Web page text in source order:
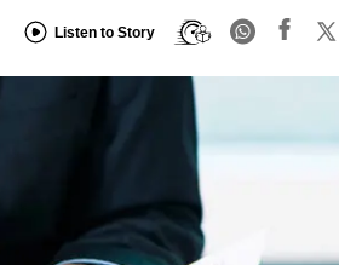
Listen to Story